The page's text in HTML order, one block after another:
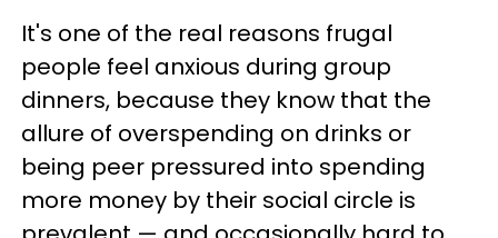
It's one of the real reasons frugal
people feel anxious during group
dinners, because they know that the
allure of overspending on drinks or
being peer pressured into spending
more money by their social circle is